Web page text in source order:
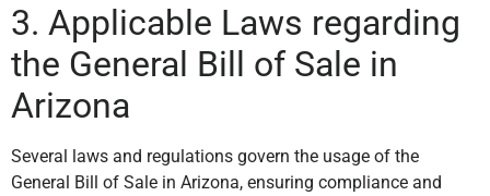
3. Applicable Laws regarding
the General Bill of Sale in
Arizona
Several laws and regulations govern the usage of the
General Bill of Sale in Arizona, ensuring compliance and